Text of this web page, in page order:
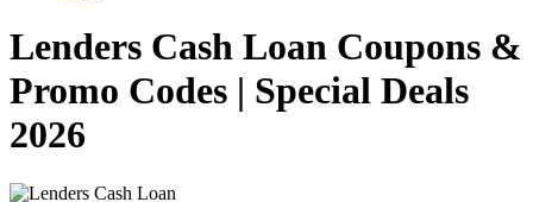
Lenders Cash Loan Coupons &
Promo Codes | Special Deals
2026